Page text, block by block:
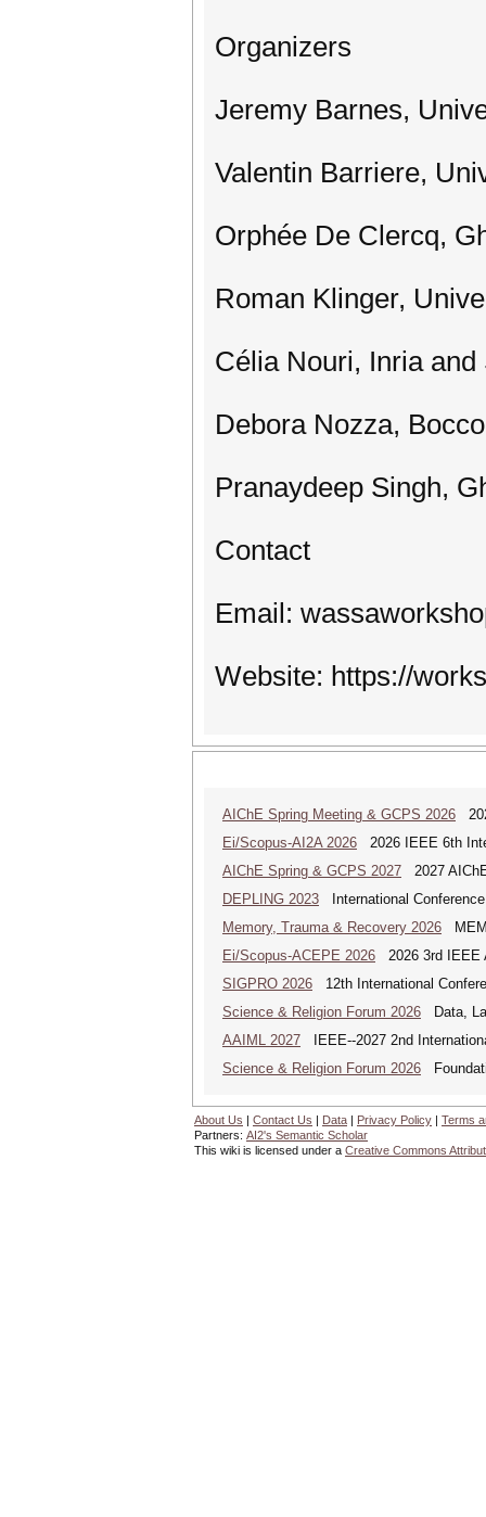
Organizers
Jeremy Barnes,
Valentin Barriere,
Orphée De Clercq,
Roman Klinger,
Célia Nouri, Inria and
Debora Nozza,
Pranaydeep Singh,
Contact
Email:
Website: https://
AIChE Spring Meeting & GCPS 2026
Ei/Scopus-AI2A 2026 2026 IEEE 6th
AIChE Spring & GCPS 2027 2027
DEPLING 2023 International
Memory, Trauma & Recovery 2026
Ei/Scopus-ACEPE 2026 2026 3rd IEEE
SIGPRO 2026 12th International
Science & Religion Forum 2026 Data,
AAIML 2027 IEEE--2027 2nd
Science & Religion Forum 2026
About Us | Contact Us | Data | Privacy Policy | Terms
Partners: AI2's Semantic Scholar
This wiki is licensed under a Creative Commons